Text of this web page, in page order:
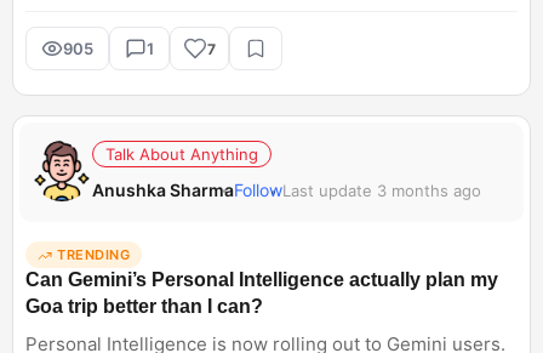
905 1 7
Talk About Anything
Anushka SharmaFollowLast update 3 months ago
TRENDING
Can Gemini’s Personal Intelligence actually plan my
Goa trip better than I can?
Personal Intelligence is now rolling out to Gemini users.